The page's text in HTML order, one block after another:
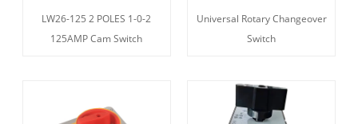
LW26-125 2 POLES 1-0-2
125AMP Cam Switch
Universal Rotary Changeover
Switch